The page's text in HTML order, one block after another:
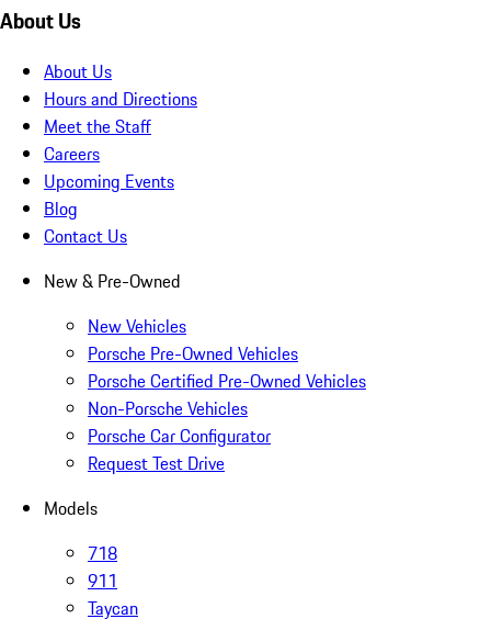
About Us
About Us
Hours and Directions
Meet the Staff
Careers
Upcoming Events
Blog
Contact Us
New & Pre-Owned
New Vehicles
Porsche Pre-Owned Vehicles
Porsche Certified Pre-Owned Vehicles
Non-Porsche Vehicles
Porsche Car Configurator
Request Test Drive
Models
718
911
Taycan